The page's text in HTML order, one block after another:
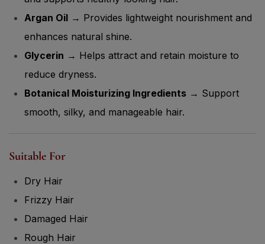
Argan Oil → Provides lightweight nourishment and
enhances natural shine.
Glycerin → Helps attract and retain moisture to
reduce dryness.
Botanical Moisturizing Ingredients → Support
smooth, silky, and manageable hair.
Suitable For
Dry Hair
Frizzy Hair
Damaged Hair
Rough Hair